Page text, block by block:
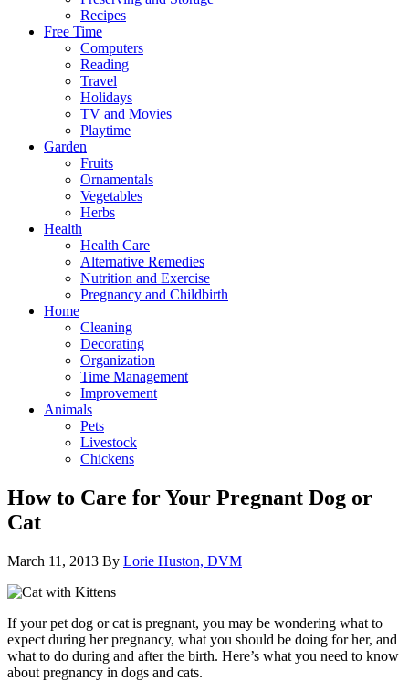
Recipes
Free Time
Computers
Reading
Travel
Holidays
TV and Movies
Playtime
Garden
Fruits
Ornamentals
Vegetables
Herbs
Health
Health Care
Alternative Remedies
Nutrition and Exercise
Pregnancy and Childbirth
Home
Cleaning
Decorating
Organization
Time Management
Improvement
Animals
Pets
Livestock
Chickens
How to Care for Your Pregnant Dog or
Cat
March 11, 2013 By Lorie Huston, DVM
If your pet dog or cat is pregnant, you may be wondering what to
expect during her pregnancy, what you should be doing for her, and
what to do during and after the birth. Here’s what you need to know
about pregnancy in dogs and cats.